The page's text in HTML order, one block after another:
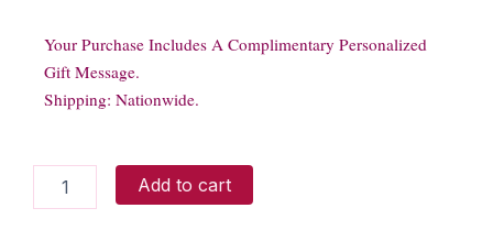
Your Purchase Includes A Complimentary Personalized
Gift Message.
Shipping: Nationwide.
Long
Add to cart